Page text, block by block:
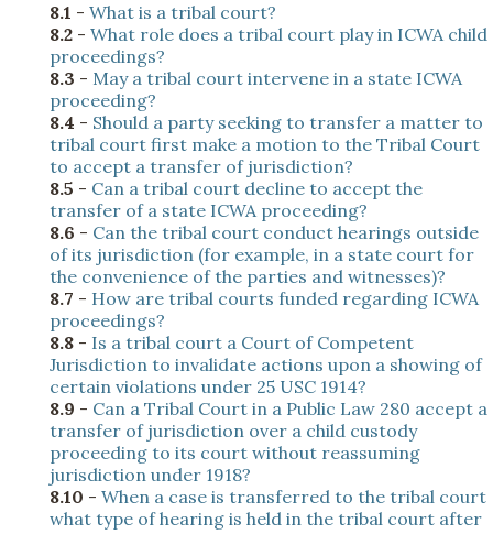
8.1 - What is a tribal court?
8.2 - What role does a tribal court play in ICWA child
proceedings?
8.3 - May a tribal court intervene in a state ICWA
proceeding?
8.4 - Should a party seeking to transfer a matter to
tribal court first make a motion to the Tribal Court
to accept a transfer of jurisdiction?
8.5 - Can a tribal court decline to accept the
transfer of a state ICWA proceeding?
8.6 - Can the tribal court conduct hearings outside
of its jurisdiction (for example, in a state court for
the convenience of the parties and witnesses)?
8.7 - How are tribal courts funded regarding ICWA
proceedings?
8.8 - Is a tribal court a Court of Competent
Jurisdiction to invalidate actions upon a showing of
certain violations under 25 USC 1914?
8.9 - Can a Tribal Court in a Public Law 280 accept a
transfer of jurisdiction over a child custody
proceeding to its court without reassuming
jurisdiction under 1918?
8.10 - When a case is transferred to the tribal court
what type of hearing is held in the tribal court after